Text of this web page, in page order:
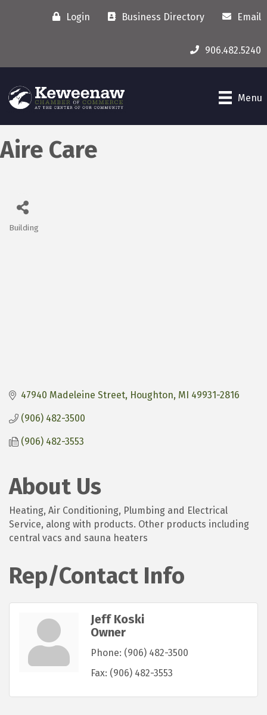
Login Business Directory Email
906.482.5240
Menu
Aire Care
Categories
Building
47940 Madeleine Street Houghton MI 49931-2816
(906) 482-3500
(906) 482-3553
About Us
Heating, Air Conditioning, Plumbing and Electrical
Service, along with products. Other products including
central vacs and sauna heaters
Rep/Contact Info
Jeff Koski
Owner
Phone: (906) 482-3500
Fax: (906) 482-3553